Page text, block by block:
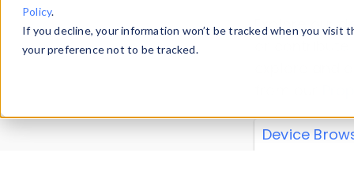
Policy.
If you decline, your information won’t be tracked when you
your preference not to be tracked.
Explore our
explore and
Device